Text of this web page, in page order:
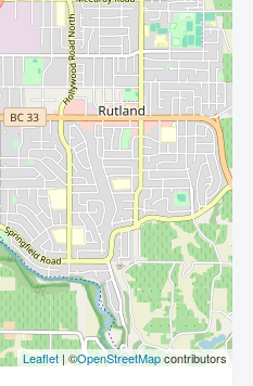
Leaflet| ©OpenStreetMapcontributors